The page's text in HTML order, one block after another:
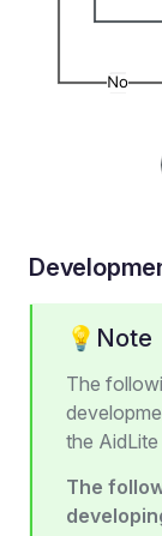
💡Note
The
the
The